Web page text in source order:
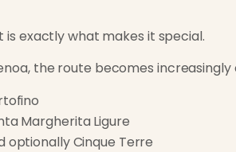
is exactly what makes it special.
the route becomes
Margherita Ligure
optionally Cinque Terre